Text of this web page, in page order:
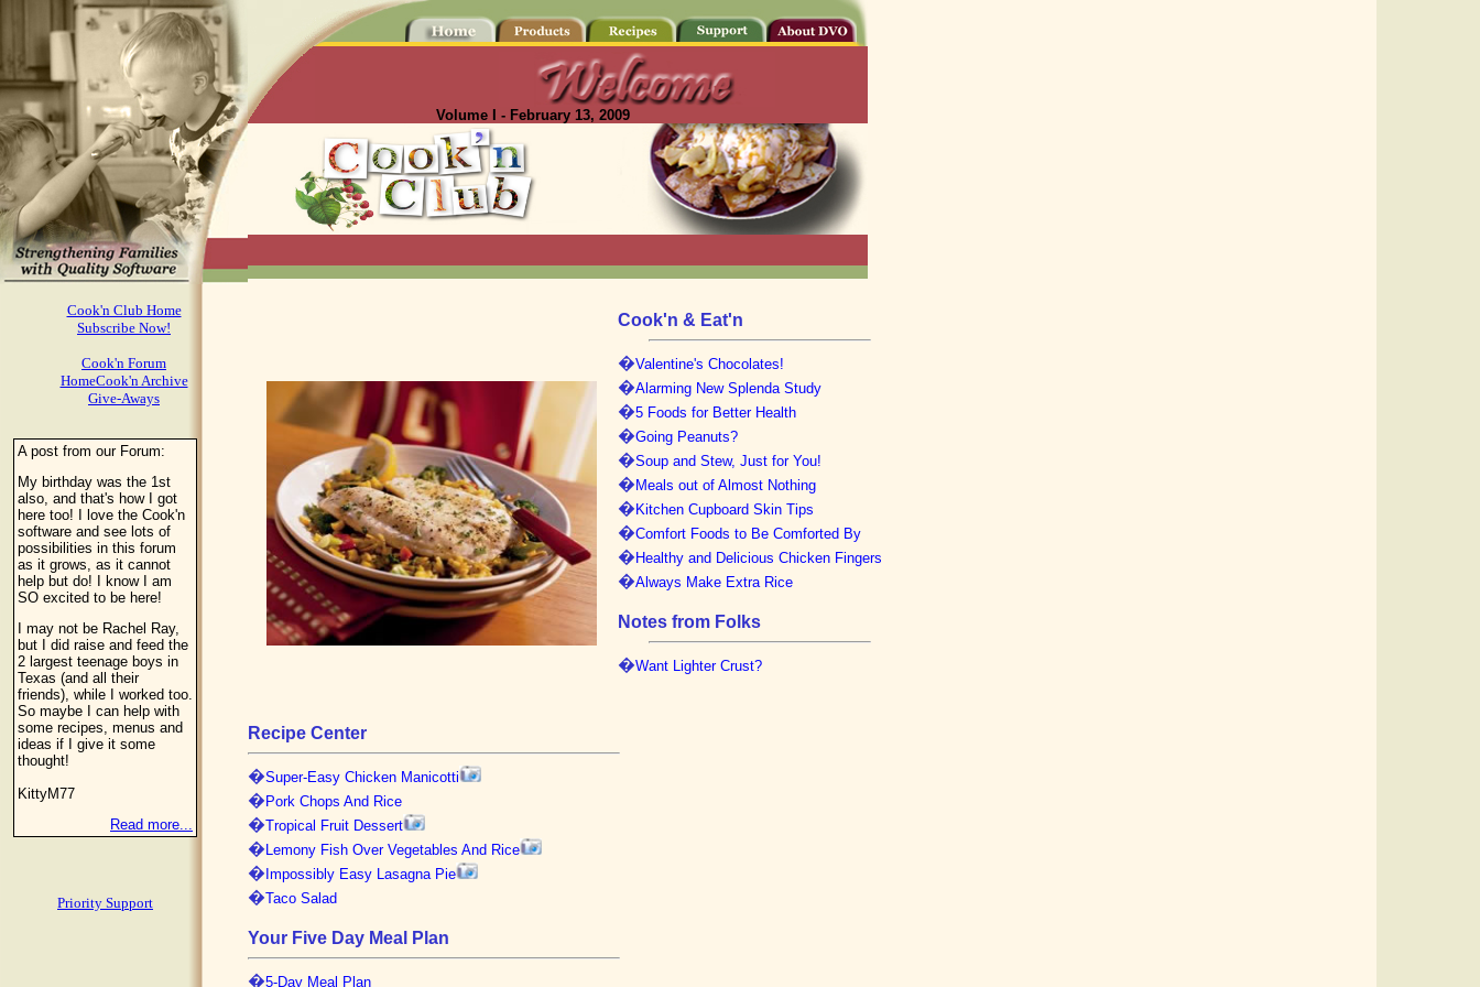
Cook'n Club Home
Subscribe Now!
Cook'n Forum
HomeCook'n Archive
Give-Aways
A post from our Forum:
My birthday was the 1st
also, and that's how I got
here too! I love the Cook'n
software and see lots of
possibilities in this forum
as it grows, as it cannot
help but do! I know I am
SO excited to be here!
I may not be Rachel Ray,
but I did raise and feed the
2 largest teenage boys in
Texas (and all their
friends), while I worked too.
So maybe I can help with
some recipes, menus and
ideas if I give it some
thought!
KittyM77
Read more...
Priority Support
Volume I - February 13, 2009
Cook'n & Eat'n
�Valentine's Chocolates!
�Alarming New Splenda Study
�5 Foods for Better Health
�Going Peanuts?
�Soup and Stew, Just for You!
� Meals out of Almost Nothing
� Kitchen Cupboard Skin Tips
�Comfort Foods to Be Comforted By
� Healthy and Delicious Chicken Fingers
�Always Make Extra Rice
Notes from Folks
�Want Lighter Crust?
Recipe Center
�Super-Easy Chicken Manicotti
� Pork Chops And Rice
�Tropical Fruit Dessert
� Lemony Fish Over Vegetables And Rice
� Impossibly Easy Lasagna Pie
�Taco Salad
Your Five Day Meal Plan
�5-Day Meal Plan